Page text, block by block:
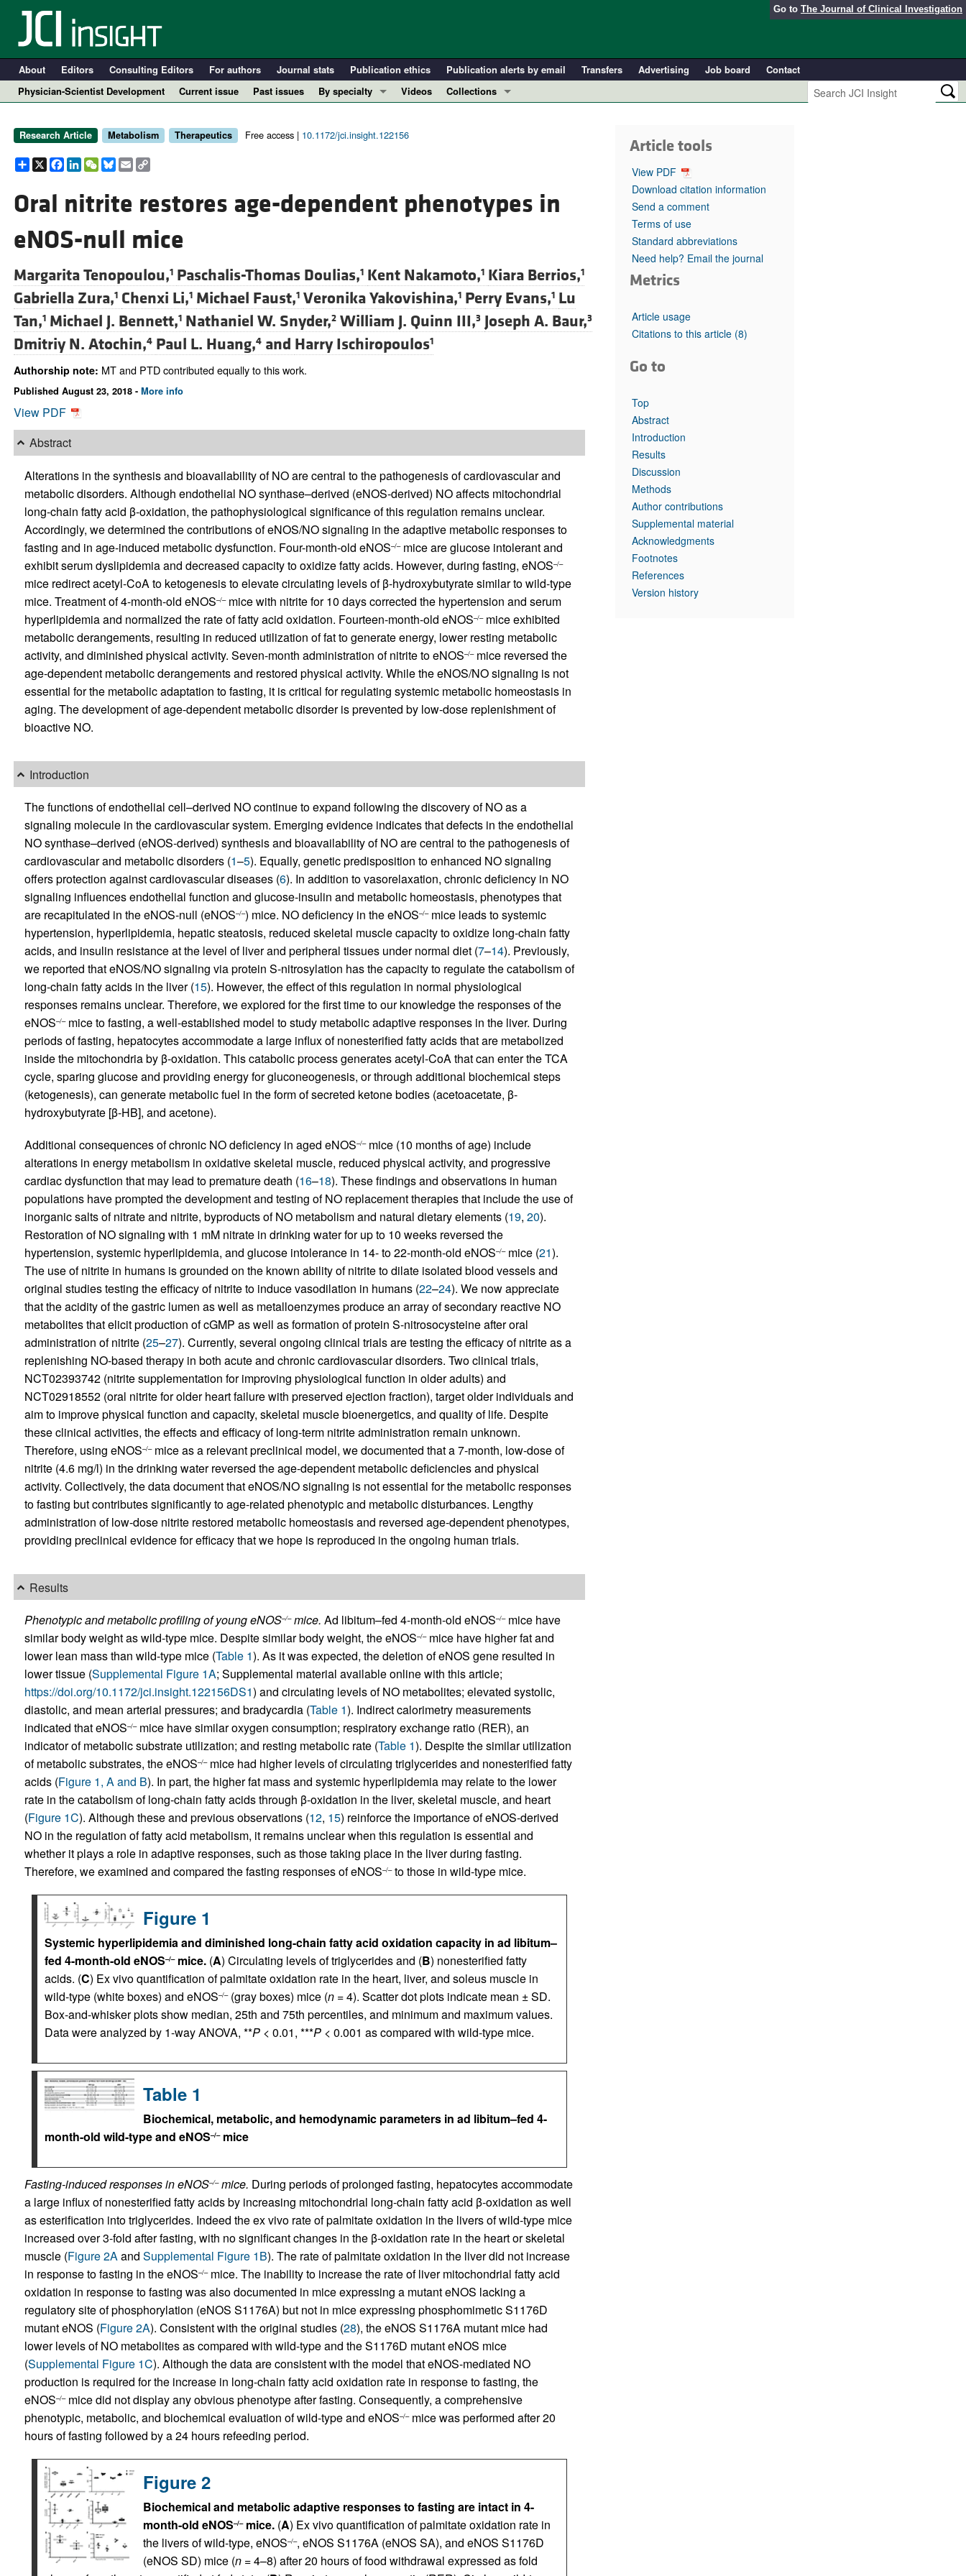
Go to The Journal of Clinical Investigation
About Editors Consulting Editors For authors Journal stats Publication ethics Publication alerts by email Transfers Advertising Job board
Contact
Physician-Scientist Development
Current issue Past issues
By specialty
Cardiology
Nephrology
Videos
Collections
Editorials
Perspectives
Top read articles
Research Article Metabolism Therapeutics Free access | 10.1172/jci.insight.122156
Share
X Facebook
LinkedIn
WeChat
Bluesky
EmailCopy
Link
Oral nitrite restores age-dependent phenotypes in
eNOS-null mice
Margarita Tenopoulou,1 Paschalis-Thomas Doulias,1 Kent Nakamoto,1 Kiara Berrios,1
Gabriella Zura,1 Chenxi Li,1 Michael Faust,1 Veronika Yakovishina,1 Perry Evans,1 Lu
Tan,1 Michael J. Bennett,1 Nathaniel W. Snyder,2 William J. Quinn III,3 Joseph A. Baur,3
Dmitriy N. Atochin,4 Paul L. Huang,4and Harry Ischiropoulos1
Authorship note: MT and PTD contributed equally to this work.
Published August 23, 2018 - More info
View PDF
Abstract
Alterations in the synthesis and bioavailability of NO are central to the pathogenesis of cardiovascular and
metabolic disorders. Although endothelial NO synthase–derived (eNOS-derived) NO affects mitochondrial
long-chain fatty acid β-oxidation, the pathophysiological significance of this regulation remains unclear.
Accordingly, we determined the contributions of eNOS/NO signaling in the adaptive metabolic responses to
fasting and in age-induced metabolic dysfunction. Four-month-old eNOS–/–mice are glucose intolerant and
exhibit serum dyslipidemia and decreased capacity to oxidize fatty acids. However, during fasting, eNOS–/–
mice redirect acetyl-CoA to ketogenesis to elevate circulating levels of β-hydroxybutyrate similar to wild-type
mice. Treatment of 4-month-old eNOS–/–mice with nitrite for 10 days corrected the hypertension and serum
hyperlipidemia and normalized the rate of fatty acid oxidation. Fourteen-month-old eNOS–/–mice exhibited
metabolic derangements, resulting in reduced utilization of fat to generate energy, lower resting metabolic
activity, and diminished physical activity. Seven-month administration of nitrite to eNOS–/–mice reversed the
age-dependent metabolic derangements and restored physical activity. While the eNOS/NO signaling is not
essential for the metabolic adaptation to fasting, it is critical for regulating systemic metabolic homeostasis in
aging. The development of age-dependent metabolic disorder is prevented by low-dose replenishment of
bioactive NO.
Introduction
The functions of endothelial cell–derived NO continue to expand following the discovery of NO as a
signaling molecule in the cardiovascular system. Emerging evidence indicates that defects in the endothelial
NO synthase–derived (eNOS-derived) synthesis and bioavailability of NO are central to the pathogenesis of
cardiovascular and metabolic disorders (1–5). Equally, genetic predisposition to enhanced NO signaling
offers protection against cardiovascular diseases (6). In addition to vasorelaxation, chronic deficiency in NO
signaling influences endothelial function and glucose-insulin and metabolic homeostasis, phenotypes that
are recapitulated in the eNOS-null (eNOS–/–) mice. NO deficiency in the eNOS–/–mice leads to systemic
hypertension, hyperlipidemia, hepatic steatosis, reduced skeletal muscle capacity to oxidize long-chain fatty
acids, and insulin resistance at the level of liver and peripheral tissues under normal diet (7–14). Previously,
we reported that eNOS/NO signaling via protein S-nitrosylation has the capacity to regulate the catabolism of
long-chain fatty acids in the liver (15). However, the effect of this regulation in normal physiological
responses remains unclear. Therefore, we explored for the first time to our knowledge the responses of the
eNOS–/–mice to fasting, a well-established model to study metabolic adaptive responses in the liver. During
periods of fasting, hepatocytes accommodate a large influx of nonesterified fatty acids that are metabolized
inside the mitochondria by β-oxidation. This catabolic process generates acetyl-CoA that can enter the TCA
cycle, sparing glucose and providing energy for gluconeogenesis, or through additional biochemical steps
(ketogenesis), can generate metabolic fuel in the form of secreted ketone bodies (acetoacetate, β-
hydroxybutyrate [β-HB], and acetone).
Additional consequences of chronic NO deficiency in aged eNOS–/–mice (10 months of age) include
alterations in energy metabolism in oxidative skeletal muscle, reduced physical activity, and progressive
cardiac dysfunction that may lead to premature death (16–18). These findings and observations in human
populations have prompted the development and testing of NO replacement therapies that include the use of
inorganic salts of nitrate and nitrite, byproducts of NO metabolism and natural dietary elements (19, 20).
Restoration of NO signaling with 1 mM nitrate in drinking water for up to 10 weeks reversed the
hypertension, systemic hyperlipidemia, and glucose intolerance in 14- to 22-month-old eNOS–/–mice (21).
The use of nitrite in humans is grounded on the known ability of nitrite to dilate isolated blood vessels and
original studies testing the efficacy of nitrite to induce vasodilation in humans (22–24). We now appreciate
that the acidity of the gastric lumen as well as metalloenzymes produce an array of secondary reactive NO
metabolites that elicit production of cGMP as well as formation of protein S-nitrosocysteine after oral
administration of nitrite (25–27). Currently, several ongoing clinical trials are testing the efficacy of nitrite as a
replenishing NO-based therapy in both acute and chronic cardiovascular disorders. Two clinical trials,
NCT02393742 (nitrite supplementation for improving physiological function in older adults) and
NCT02918552 (oral nitrite for older heart failure with preserved ejection fraction), target older individuals and
aim to improve physical function and capacity, skeletal muscle bioenergetics, and quality of life. Despite
these clinical activities, the effects and efficacy of long-term nitrite administration remain unknown.
Therefore, using eNOS–/–mice as a relevant preclinical model, we documented that a 7-month, low-dose of
nitrite (4.6 mg/l) in the drinking water reversed the age-dependent metabolic deficiencies and physical
activity. Collectively, the data document that eNOS/NO signaling is not essential for the metabolic responses
to fasting but contributes significantly to age-related phenotypic and metabolic disturbances. Lengthy
administration of low-dose nitrite restored metabolic homeostasis and reversed age-dependent phenotypes,
providing preclinical evidence for efficacy that we hope is reproduced in the ongoing human trials.
Results
Phenotypic and metabolic profiling of young eNOS–/–mice. Ad libitum–fed 4-month-old eNOS–/–mice have
similar body weight as wild-type mice. Despite similar body weight, the eNOS–/–mice have higher fat and
lower lean mass than wild-type mice (Table 1). As it was expected, the deletion of eNOS gene resulted in
lower tissue (Supplemental Figure 1A; Supplemental material available online with this article;
https://doi.org/10.1172/jci.insight.122156DS1) and circulating levels of NO metabolites; elevated systolic,
diastolic, and mean arterial pressures; and bradycardia (Table 1). Indirect calorimetry measurements
indicated that eNOS–/–mice have similar oxygen consumption; respiratory exchange ratio (RER), an
indicator of metabolic substrate utilization; and resting metabolic rate (Table 1). Despite the similar utilization
of metabolic substrates, the eNOS–/–mice had higher levels of circulating triglycerides and nonesterified fatty
acids (Figure 1, A and B). In part, the higher fat mass and systemic hyperlipidemia may relate to the lower
rate in the catabolism of long-chain fatty acids through β-oxidation in the liver, skeletal muscle, and heart
(Figure 1C). Although these and previous observations (12, 15) reinforce the importance of eNOS-derived
NO in the regulation of fatty acid metabolism, it remains unclear when this regulation is essential and
whether it plays a role in adaptive responses, such as those taking place in the liver during fasting.
Therefore, we examined and compared the fasting responses of eNOS–/–to those in wild-type mice.
Figure 1
Systemic hyperlipidemia and diminished long-chain fatty acid oxidation capacity in ad libitum–
fed 4-month-old eNOS–/–mice.(A) Circulating levels of triglycerides and (B) nonesterified fatty
acids. (C) Ex vivo quantification of palmitate oxidation rate in the heart, liver, and soleus muscle in
wild-type (white boxes) and eNOS–/–(gray boxes) mice (n= 4). Scatter dot plots indicate mean ± SD.
Box-and-whisker plots show median, 25th and 75th percentiles, and minimum and maximum values.
Data were analyzed by 1-way ANOVA, **P< 0.01, ***P< 0.001 as compared with wild-type mice.
Table 1
Biochemical, metabolic, and hemodynamic parameters in ad libitum–fed 4-
month-old wild-type and eNOS–/–mice
Fasting-induced responses in eNOS–/–mice. During periods of prolonged fasting, hepatocytes accommodate
a large influx of nonesterified fatty acids by increasing mitochondrial long-chain fatty acid β-oxidation as well
as esterification into triglycerides. Indeed the ex vivo rate of palmitate oxidation in the livers of wild-type mice
increased over 3-fold after fasting, with no significant changes in the β-oxidation rate in the heart or skeletal
muscle (Figure 2Aand Supplemental Figure 1B). The rate of palmitate oxidation in the liver did not increase
in response to fasting in the eNOS–/–mice. The inability to increase the rate of liver mitochondrial fatty acid
oxidation in response to fasting was also documented in mice expressing a mutant eNOS lacking a
regulatory site of phosphorylation (eNOS S1176A) but not in mice expressing phosphomimetic S1176D
mutant eNOS (Figure 2A). Consistent with the original studies (28), the eNOS S1176A mutant mice had
lower levels of NO metabolites as compared with wild-type and the S1176D mutant eNOS mice
(Supplemental Figure 1C). Although the data are consistent with the model that eNOS-mediated NO
production is required for the increase in long-chain fatty acid oxidation rate in response to fasting, the
eNOS–/–mice did not display any obvious phenotype after fasting. Consequently, a comprehensive
phenotypic, metabolic, and biochemical evaluation of wild-type and eNOS–/–mice was performed after 20
hours of fasting followed by a 24 hours refeeding period.
Figure 2
Biochemical and metabolic adaptive responses to fasting are intact in 4-
month-old eNOS–/–mice.(A) Ex vivo quantification of palmitate oxidation rate in
the livers of wild-type, eNOS–/–, eNOS S1176A (eNOS SA), and eNOS S1176D
(eNOS SD) mice (n= 4–8) after 20 hours of food withdrawal expressed as fold
Article tools
View PDF
Download citation information
Send a comment
Terms of use
Standard abbreviations
Need help? Email the journal
Metrics
Article usage
Citations to this article (8)
Go to
Top
Abstract
Introduction
Results
Discussion
Methods
Author contributions
Supplemental material
Acknowledgments
Footnotes
References
Version history